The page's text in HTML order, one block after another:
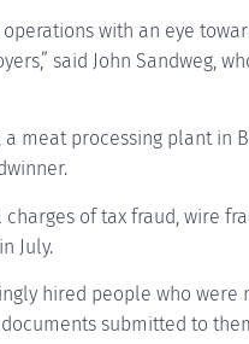
with an eye
said John Sandweg,
meat processing plant in
of tax fraud, wire
July.
hired people who were
submitted to